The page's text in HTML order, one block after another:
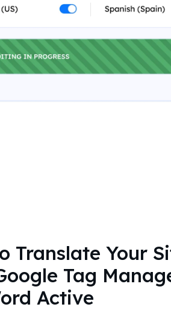
Translate Your
Tag
Active